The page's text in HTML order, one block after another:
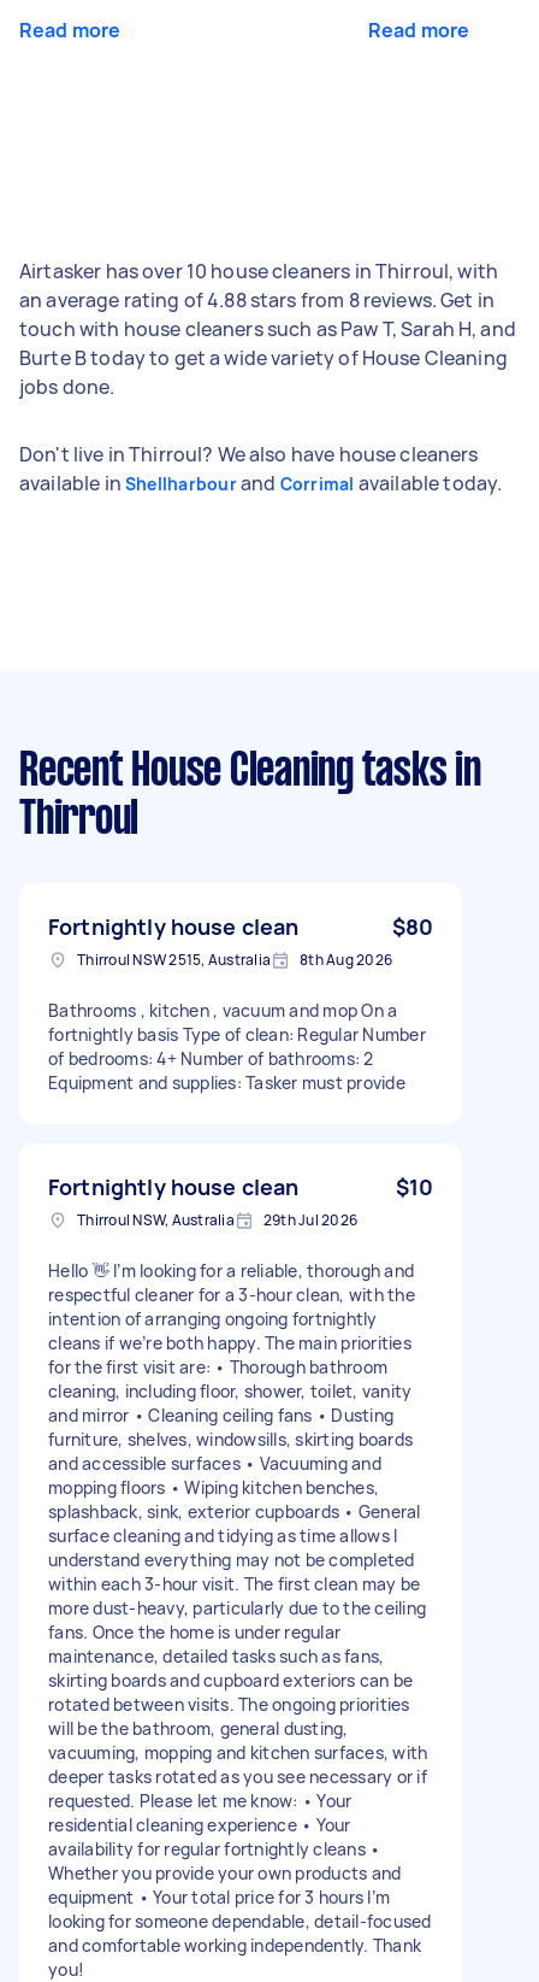
Read more Read more
Airtasker has over 10 house cleaners in Thirroul, with
an average rating of 4.88 stars from 8 reviews. Get in
touch with house cleaners such as Paw T, Sarah H, and
Burte B today to get a wide variety of House Cleaning
jobs done.
Don't live in Thirroul? We also have house cleaners
available in Shellharbourand Corrimal available today.
Recent House Cleaning tasks in
Thirroul
Fortnightly house clean $80
Thirroul NSW 2515, Australia 8th Aug 2026
Bathrooms , kitchen , vacuum and mop On a
fortnightly basis Type of clean: Regular Number
of bedrooms: 4+ Number of bathrooms: 2
Equipment and supplies: Tasker must provide
Fortnightly house clean $10
Thirroul NSW, Australia 29th Jul 2026
Hello 👋 I’m looking for a reliable, thorough and
respectful cleaner for a 3-hour clean, with the
intention of arranging ongoing fortnightly
cleans if we’re both happy. The main priorities
for the first visit are: • Thorough bathroom
cleaning, including floor, shower, toilet, vanity
and mirror • Cleaning ceiling fans • Dusting
furniture, shelves, windowsills, skirting boards
and accessible surfaces • Vacuuming and
mopping floors • Wiping kitchen benches,
splashback, sink, exterior cupboards • General
surface cleaning and tidying as time allows I
understand everything may not be completed
within each 3-hour visit. The first clean may be
more dust-heavy, particularly due to the ceiling
fans. Once the home is under regular
maintenance, detailed tasks such as fans,
skirting boards and cupboard exteriors can be
rotated between visits. The ongoing priorities
will be the bathroom, general dusting,
vacuuming, mopping and kitchen surfaces, with
deeper tasks rotated as you see necessary or if
requested. Please let me know: • Your
residential cleaning experience • Your
availability for regular fortnightly cleans •
Whether you provide your own products and
equipment • Your total price for 3 hours I’m
looking for someone dependable, detail-focused
and comfortable working independently. Thank
you!